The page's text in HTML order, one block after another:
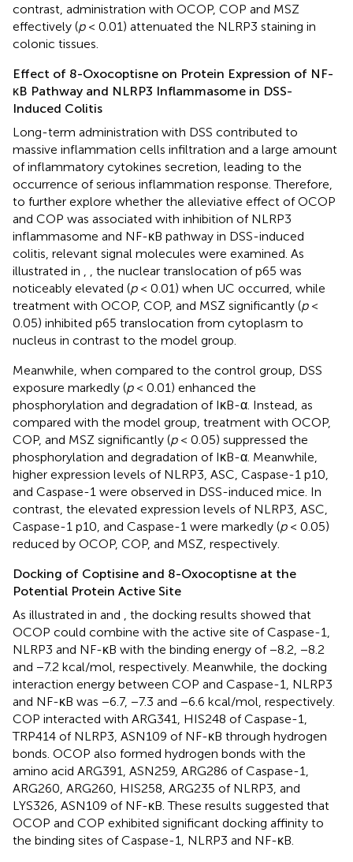
contrast, administration with OCOP, COP and MSZ
effectively (p< 0.01) attenuated the NLRP3 staining in
colonic tissues.
Effect of 8-Oxocoptisne on Protein Expression of NF-
κB Pathway and NLRP3 Inflammasome in DSS-
Induced Colitis
Long-term administration with DSS contributed to
massive inflammation cells infiltration and a large amount
of inflammatory cytokines secretion, leading to the
occurrence of serious inflammation response. Therefore,
to further explore whether the alleviative effect of OCOP
and COP was associated with inhibition of NLRP3
inflammasome and NF-κB pathway in DSS-induced
colitis, relevant signal molecules were examined. As
illustrated in , , the nuclear translocation of p65 was
noticeably elevated (p< 0.01) when UC occurred, while
treatment with OCOP, COP, and MSZ significantly (p<
0.05) inhibited p65 translocation from cytoplasm to
nucleus in contrast to the model group.
Meanwhile, when compared to the control group, DSS
exposure markedly (p< 0.01) enhanced the
phosphorylation and degradation of IκB-α. Instead, as
compared with the model group, treatment with OCOP,
COP, and MSZ significantly (p< 0.05) suppressed the
phosphorylation and degradation of IκB-α. Meanwhile,
higher expression levels of NLRP3, ASC, Caspase-1 p10,
and Caspase-1 were observed in DSS-induced mice. In
contrast, the elevated expression levels of NLRP3, ASC,
Caspase-1 p10, and Caspase-1 were markedly (p< 0.05)
reduced by OCOP, COP, and MSZ, respectively.
Docking of Coptisine and 8-Oxocoptisne at the
Potential Protein Active Site
As illustrated in and , the docking results showed that
OCOP could combine with the active site of Caspase-1,
NLRP3 and NF-κB with the binding energy of −8.2, −8.2
and −7.2 kcal/mol, respectively. Meanwhile, the docking
interaction energy between COP and Caspase-1, NLRP3
and NF-κB was −6.7, −7.3 and −6.6 kcal/mol, respectively.
COP interacted with ARG341, HIS248 of Caspase-1,
TRP414 of NLRP3, ASN109 of NF-κB through hydrogen
bonds. OCOP also formed hydrogen bonds with the
amino acid ARG391, ASN259, ARG286 of Caspase-1,
ARG260, ARG260, HIS258, ARG235 of NLRP3, and
LYS326, ASN109 of NF-κB. These results suggested that
OCOP and COP exhibited significant docking affinity to
the binding sites of Caspase-1, NLRP3 and NF-κB.